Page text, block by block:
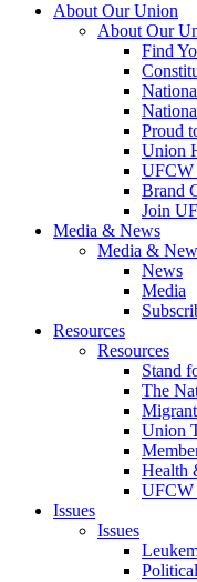
About Our Union
About Our
Find
Proud
Union
UFCW
Brand
Join
Media & News
Media &
News
Media
Resources
Resources
Stand
The
Union
Health
UFCW
Issues
Issues